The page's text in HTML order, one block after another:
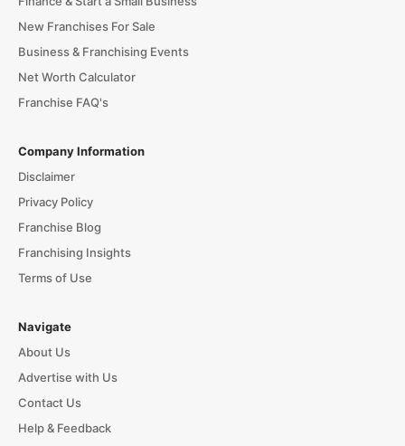
New Franchises For Sale
Business & Franchising Events
Net Worth Calculator
Franchise FAQ's
Company Information
Disclaimer
Privacy Policy
Franchise Blog
Franchising Insights
Terms of Use
Navigate
About Us
Advertise with Us
Contact Us
Help & Feedback